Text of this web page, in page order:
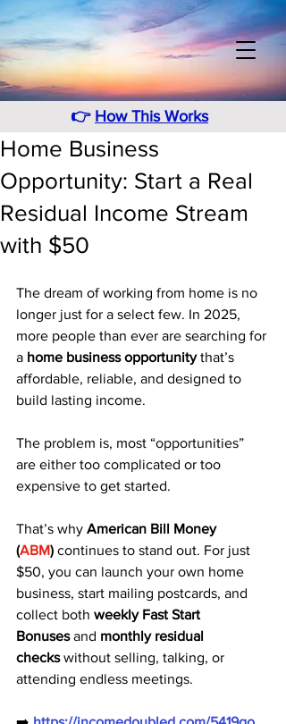
👉 How This Works
Home Business
Opportunity: Start a Real
Residual Income Stream
with $50
The dream of working from home is no
longer just for a select few. In 2025,
more people than ever are searching for
a home business opportunity that’s
affordable, reliable, and designed to
build lasting income.
The problem is, most “opportunities”
are either too complicated or too
expensive to get started.
That’s why American Bill Money
(ABM) continues to stand out. For just
$50, you can launch your own home
business, start mailing postcards, and
collect both weekly Fast Start
Bonuses and monthly residual
checks without selling, talking, or
attending endless meetings.